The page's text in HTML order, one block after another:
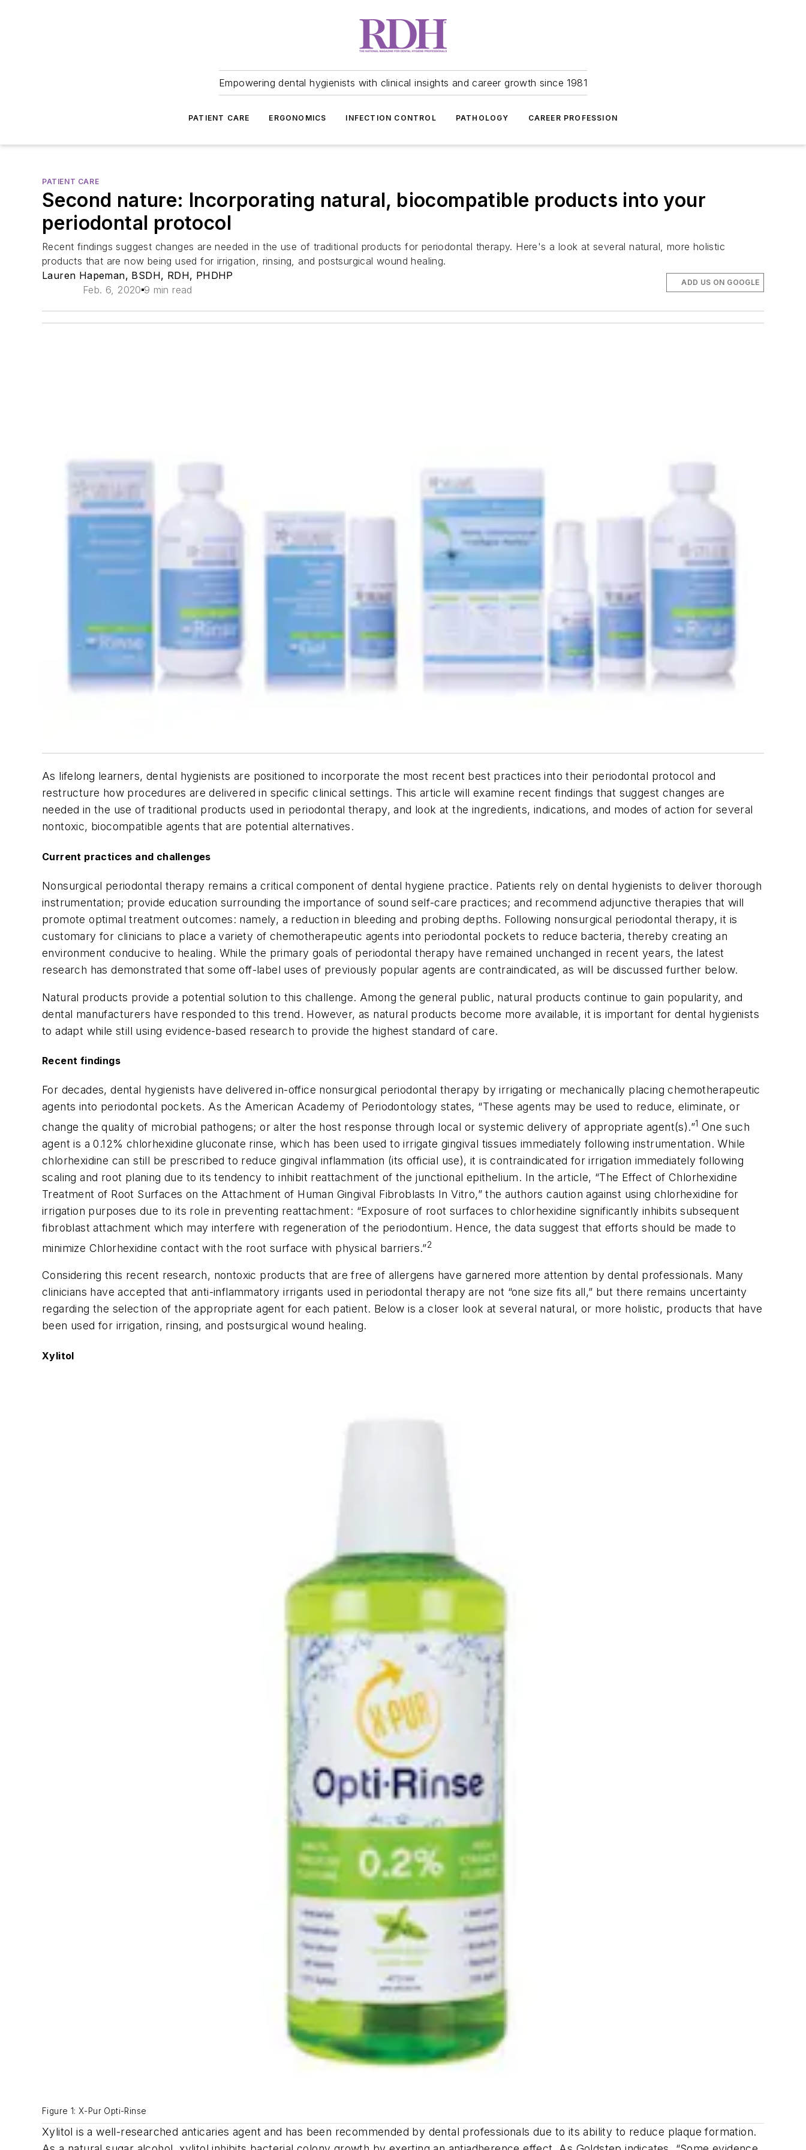
Empowering dental hygienists with clinical insights and career growth since 1981
PATIENT CARE ERGONOMICS INFECTION CONTROL PATHOLOGY CAREER PROFESSION
PATIENT CARE
Second nature: Incorporating natural, biocompatible products into your
periodontal protocol
Recent findings suggest changes are needed in the use of traditional products for periodontal therapy. Here's a look at several natural, more holistic
products that are now being used for irrigation, rinsing, and postsurgical wound healing.
Lauren Hapeman, BSDH, RDH, PHDHP
Feb. 6, 2020 9 min read
ADD US ON GOOGLE
As lifelong learners, dental hygienists are positioned to incorporate the most recent best practices into their periodontal protocol and
restructure how procedures are delivered in specific clinical settings. This article will examine recent findings that suggest changes are
needed in the use of traditional products used in periodontal therapy, and look at the ingredients, indications, and modes of action for several
nontoxic, biocompatible agents that are potential alternatives.
Current practices and challenges
Nonsurgical periodontal therapy remains a critical component of dental hygiene practice. Patients rely on dental hygienists to deliver thorough
instrumentation; provide education surrounding the importance of sound self-care practices; and recommend adjunctive therapies that will
promote optimal treatment outcomes: namely, a reduction in bleeding and probing depths. Following nonsurgical periodontal therapy, it is
customary for clinicians to place a variety of chemotherapeutic agents into periodontal pockets to reduce bacteria, thereby creating an
environment conducive to healing. While the primary goals of periodontal therapy have remained unchanged in recent years, the latest
research has demonstrated that some off-label uses of previously popular agents are contraindicated, as will be discussed further below.
Natural products provide a potential solution to this challenge. Among the general public, natural products continue to gain popularity, and
dental manufacturers have responded to this trend. However, as natural products become more available, it is important for dental hygienists
to adapt while still using evidence-based research to provide the highest standard of care.
Recent findings
For decades, dental hygienists have delivered in-office nonsurgical periodontal therapy by irrigating or mechanically placing chemotherapeutic
agents into periodontal pockets. As the American Academy of Periodontology states, “These agents may be used to reduce, eliminate, or
change the quality of microbial pathogens; or alter the host response through local or systemic delivery of appropriate agent(s).”1 One such
agent is a 0.12% chlorhexidine gluconate rinse, which has been used to irrigate gingival tissues immediately following instrumentation. While
chlorhexidine can still be prescribed to reduce gingival inflammation (its official use), it is contraindicated for irrigation immediately following
scaling and root planing due to its tendency to inhibit reattachment of the junctional epithelium. In the article, “The Effect of Chlorhexidine
Treatment of Root Surfaces on the Attachment of Human Gingival Fibroblasts In Vitro,” the authors caution against using chlorhexidine for
irrigation purposes due to its role in preventing reattachment: “Exposure of root surfaces to chlorhexidine significantly inhibits subsequent
fibroblast attachment which may interfere with regeneration of the periodontium. Hence, the data suggest that efforts should be made to
minimize Chlorhexidine contact with the root surface with physical barriers.”2
Considering this recent research, nontoxic products that are free of allergens have garnered more attention by dental professionals. Many
clinicians have accepted that anti-inflammatory irrigants used in periodontal therapy are not “one size fits all,” but there remains uncertainty
regarding the selection of the appropriate agent for each patient. Below is a closer look at several natural, or more holistic, products that have
been used for irrigation, rinsing, and postsurgical wound healing.
Xylitol
Figure 1: X-Pur Opti-Rinse
Xylitol is a well-researched anticaries agent and has been recommended by dental professionals due to its ability to reduce plaque formation.